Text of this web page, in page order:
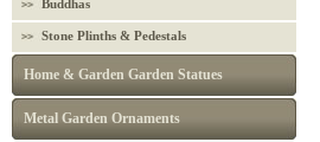
Buddhas
Stone Plinths & Pedestals
Home & Garden Garden Statues
Metal Garden Ornaments